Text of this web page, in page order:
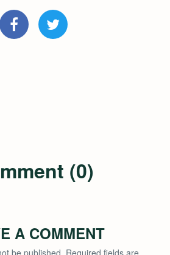
(0)
A COMMENT
be published. Required fields are